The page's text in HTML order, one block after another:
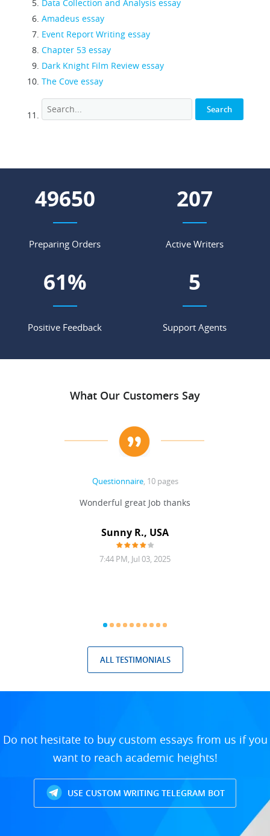
Data Collection and Analysis essay
Amadeus essay
Event Report Writing essay
Chapter 53 essay
Dark Knight Film Review essay
The Cove essay
54859
Preparing Orders
229
Active Writers
68%
Positive Feedback
6
Support Agents
What Our Customers Say
Questionnaire, 10 pages
Wonderful great Job thanks
Sunny R., USA
7:44 PM, Jul 03, 2025
ALL TESTIMONIALS
Do not hesitate to buy custom essays from us if you
want to reach academic heights!
USE CUSTOM WRITING TELEGRAM BOT